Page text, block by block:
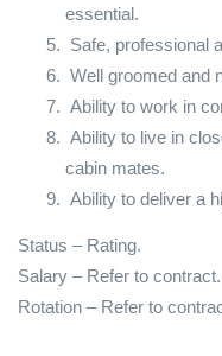
essential.
Safe, professional
Well groomed and
Ability to work in
Ability to live in
cabin mates.
Ability to deliver a
Status – Rating.
Salary – Refer to contract.
Rotation – Refer to